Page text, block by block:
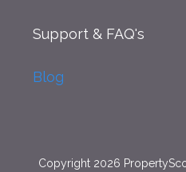
Support & FAQ's
Blog
Copyright 2026